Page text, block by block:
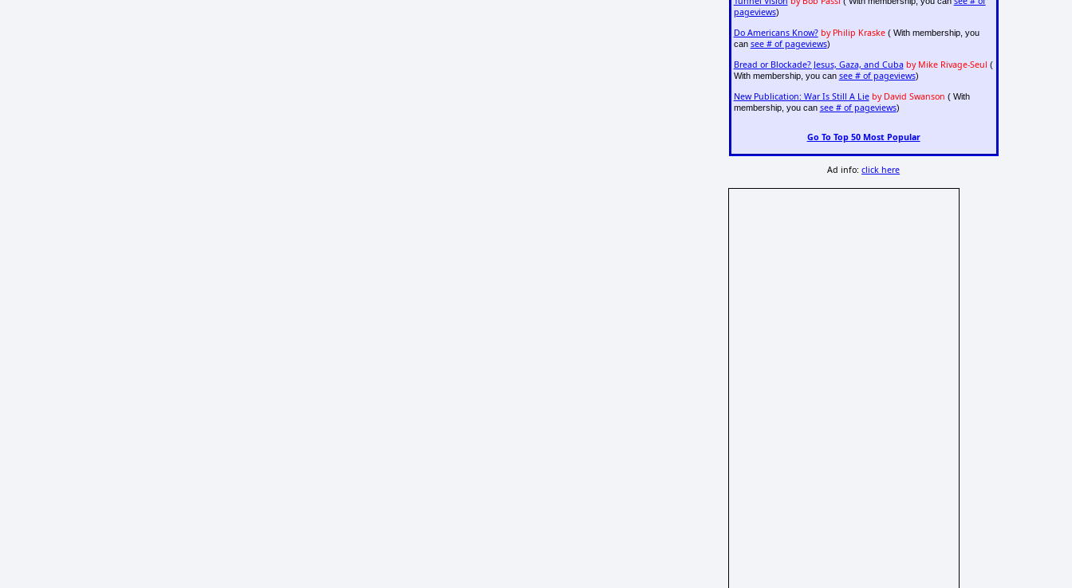
pageviews)
Do Americans Know? by Philip Kraske( With membership, you
can see # of pageviews)
Bread or Blockade? Jesus, Gaza, and Cuba by Mike Rivage-Seul (
With membership, you can see # of pageviews)
New Publication: War Is Still A Lie by David Swanson ( With
membership, you can see # of pageviews)
Go To Top 50 Most Popular
Ad info:click here